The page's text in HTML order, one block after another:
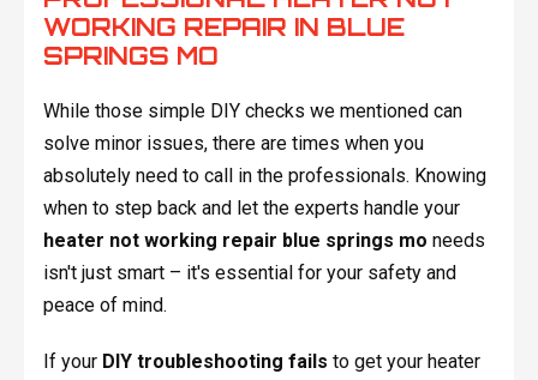
WORKING REPAIR IN BLUE
SPRINGS MO
While those simple DIY checks we mentioned can
solve minor issues, there are times when you
absolutely need to call in the professionals. Knowing
when to step back and let the experts handle your
heater not working repair blue springs mo needs
isn't just smart – it's essential for your safety and
peace of mind.
If your DIY troubleshooting fails to get your heater